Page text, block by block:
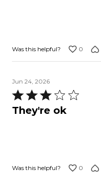
Was this helpful? 0
Jun 24, 2026
Rated
3
They're ok
Was this helpful? 0